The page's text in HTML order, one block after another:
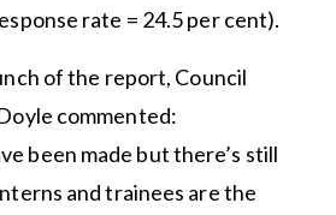
rate = 24.5 per cent).
of the report, Council
commented:
been made but there’s still
and trainees are the